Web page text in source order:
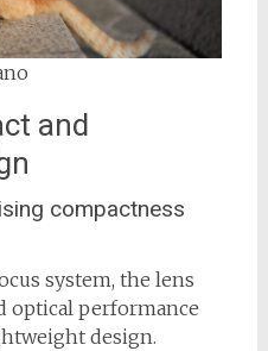
and
compactness
system, the lens
optical performance
design.